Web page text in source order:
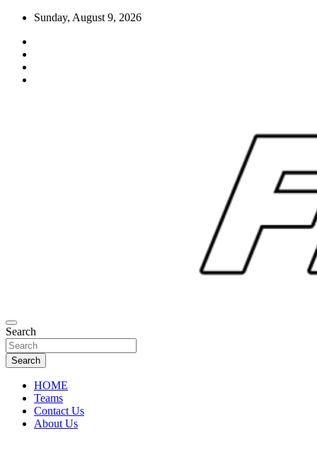
Skip
content
Sunday, August 9, 2026
FL Teams
Florida Sports Source
Search
Search
HOME
Teams
Contact Us
About Us